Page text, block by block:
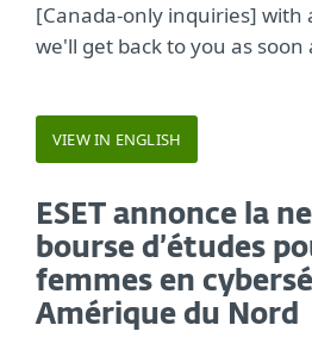
[Canada-only inquiries] with
we'll get back to you as soon
VIEW IN ENGLISH
ESET annonce la
bourse d’études
femmes en
Amérique du Nord